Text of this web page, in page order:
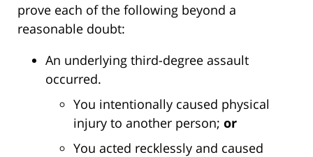
prove each of the following beyond a
reasonable doubt:
An underlying third-degree assault
occurred.
You intentionally caused physical
injury to another person; or
You acted recklessly and caused